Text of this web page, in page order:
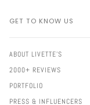
GET TO KNOW US
ABOUT LIVETTE'S
2000+ REVIEWS
PORTFOLIO
PRESS & INFLUENCERS